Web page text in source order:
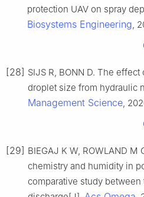
protection UAV on spray
Biosystems Engineering,
[28] SIJS R, BONN D. The
droplet size from hydraulic
Management Science,
[29] BIEGAJ K W, ROWLAND M
chemistry and humidity in
comparative study